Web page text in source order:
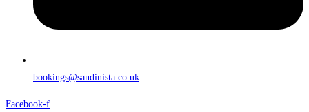
bookings@sandinista.co.uk
Facebook-f